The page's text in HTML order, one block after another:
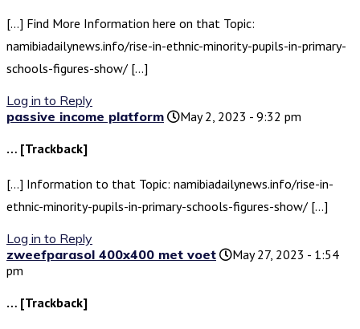
[…] Find More Information here on that Topic:
namibiadailynews.info/rise-in-ethnic-minority-pupils-in-primary-
schools-figures-show/ […]
Log in to Reply
passive income platform
May 2, 2023 - 9:32 pm
… [Trackback]
[…] Information to that Topic: namibiadailynews.info/rise-in-
ethnic-minority-pupils-in-primary-schools-figures-show/ […]
Log in to Reply
zweefparasol 400x400 met voet
May 27, 2023 - 1:54
pm
… [Trackback]